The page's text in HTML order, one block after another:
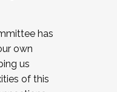
has
own
us
of this